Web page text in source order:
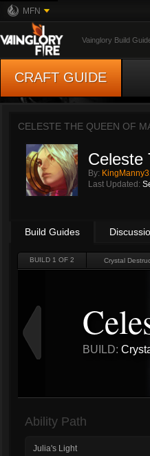
MFN
Vainglory Build
CRAFT GUIDE
CELESTE THE QUEEN OF
Celeste
By:
Last Updated:
Build Guides
BUILD 1 OF 2
BUILD:
Ability Path
Julia's Light